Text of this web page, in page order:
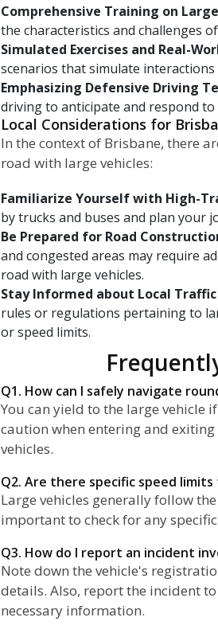
Comprehensive Training on
the characteristics and challenges
Simulated Exercises and Real-
scenarios that simulate interactions
Emphasizing Defensive Driving
driving to anticipate and respond
Local Considerations for
In the context of Brisbane, there
road with large vehicles:
Familiarize Yourself with High-
by trucks and buses and plan your
Be Prepared for Road
and congested areas may require
road with large vehicles.
Stay Informed about Local
rules or regulations pertaining to
or speed limits.
Q1. How can I safely navigate
You can yield to the large vehicle
caution when entering and
vehicles.
Q2. Are there specific speed
Large vehicles generally follow
important to check for any
Q3. How do I report an incident
Note down the vehicle's
details. Also, report the incident
necessary information.